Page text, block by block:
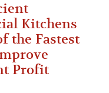
Kitchens
the Fastest
Profit